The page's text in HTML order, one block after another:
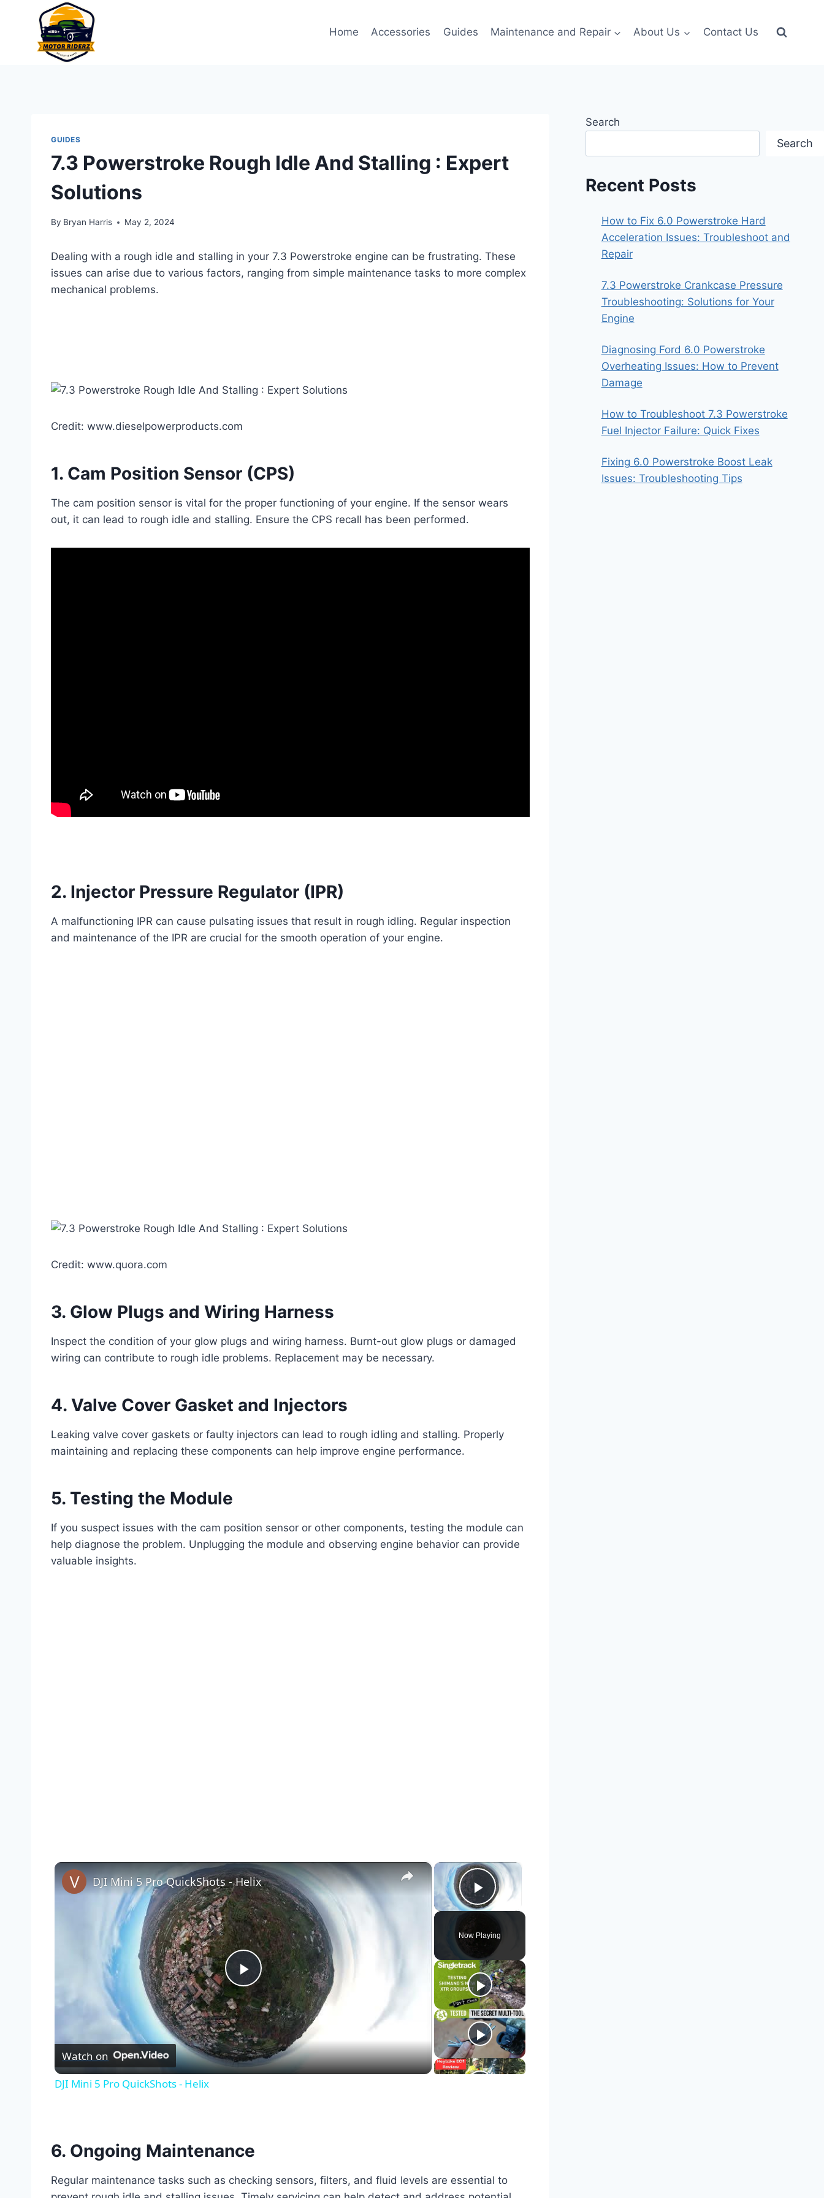
Home Accessories Guides Maintenance and Repair About Us Contact Us
GUIDES
7.3 Powerstroke Rough Idle And Stalling : Expert
Solutions
By Bryan Harris May 2, 2024
Dealing with a rough idle and stalling in your 7.3 Powerstroke engine can be frustrating. These
issues can arise due to various factors, ranging from simple maintenance tasks to more complex
mechanical problems.
Credit: www.dieselpowerproducts.com
1. Cam Position Sensor (CPS)
The cam position sensor is vital for the proper functioning of your engine. If the sensor wears
out, it can lead to rough idle and stalling. Ensure the CPS recall has been performed.
2. Injector Pressure Regulator (IPR)
A malfunctioning IPR can cause pulsating issues that result in rough idling. Regular inspection
and maintenance of the IPR are crucial for the smooth operation of your engine.
Credit: www.quora.com
3. Glow Plugs and Wiring Harness
Inspect the condition of your glow plugs and wiring harness. Burnt-out glow plugs or damaged
wiring can contribute to rough idle problems. Replacement may be necessary.
4. Valve Cover Gasket and Injectors
Leaking valve cover gaskets or faulty injectors can lead to rough idling and stalling. Properly
maintaining and replacing these components can help improve engine performance.
5. Testing the Module
If you suspect issues with the cam position sensor or other components, testing the module can
help diagnose the problem. Unplugging the module and observing engine behavior can provide
valuable insights.
×
Play Video
Now Playing
×
Play
Video
DJI Mini 5 Pro QuickShots - Helix
Watch on
DJI Mini 5 Pro QuickShots - Helix
6. Ongoing Maintenance
Regular maintenance tasks such as checking sensors, filters, and fluid levels are essential to
Search
Search
Recent Posts
How to Fix 6.0 Powerstroke Hard
Acceleration Issues: Troubleshoot and
Repair
7.3 Powerstroke Crankcase Pressure
Troubleshooting: Solutions for Your
Engine
Diagnosing Ford 6.0 Powerstroke
Overheating Issues: How to Prevent
Damage
How to Troubleshoot 7.3 Powerstroke
Fuel Injector Failure: Quick Fixes
Fixing 6.0 Powerstroke Boost Leak
Issues: Troubleshooting Tips